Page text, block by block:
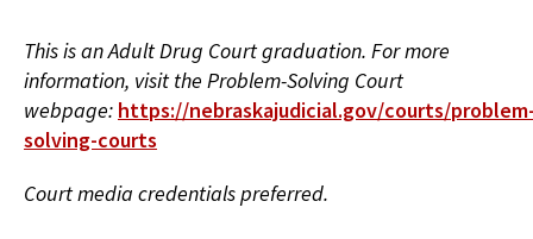
This is an Adult Drug Court graduation. For more
information, visit the Problem-Solving Court
webpage: https://nebraskajudicial.gov/courts/
solving-courts
Court media credentials preferred.